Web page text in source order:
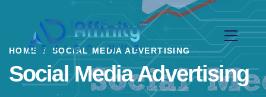
HOME SOCIAL MEDIA ADVERTISING
Social Media Advertising